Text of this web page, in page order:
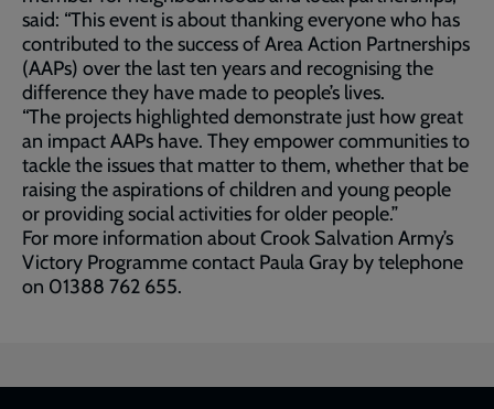
said: “This event is about thanking everyone who has
contributed to the success of Area Action Partnerships
(AAPs) over the last ten years and recognising the
difference they have made to people’s lives.
“The projects highlighted demonstrate just how great
an impact AAPs have. They empower communities to
tackle the issues that matter to them, whether that be
raising the aspirations of children and young people
or providing social activities for older people.”
For more information about Crook Salvation Army’s
Victory Programme contact Paula Gray by telephone
on 01388 762 655.